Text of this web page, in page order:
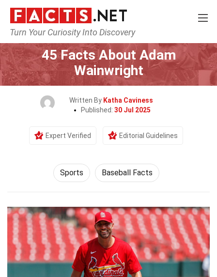
Turn Your Curiosity Into Discovery
Home Lifestyle Sports
45 Facts About Adam
Wainwright
Written By Katha Caviness
Published: 30 Jul 2025
Expert Verified Editorial Guidelines
Sports Baseball Facts